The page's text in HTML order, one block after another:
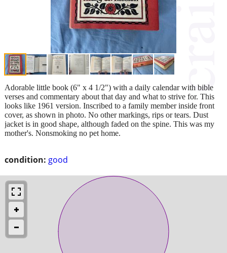
condition: good
Adorable little book (6" x 4 1/2") with a daily calendar with bible
verses and commentary about that day and what to strive for. This
looks like 1961 version. Inscribed to a family member inside front
cover, as shown in photo. No other markings, rips or tears. Dust
jacket is in good shape, although faded on the spine. This was my
mother's. Nonsmoking no pet home.